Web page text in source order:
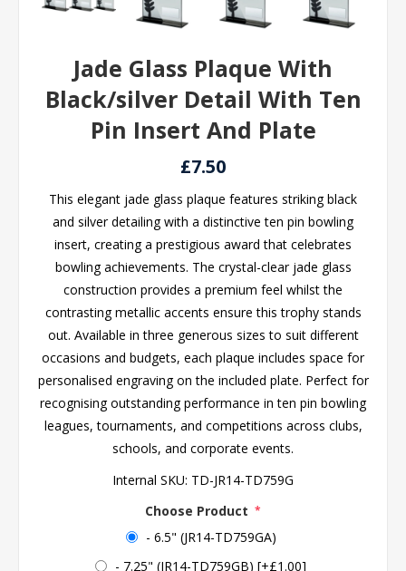
Jade Glass Plaque With
Black/silver Detail With Ten
Pin Insert And Plate
£7.50
This elegant jade glass plaque features striking black
and silver detailing with a distinctive ten pin bowling
insert, creating a prestigious award that celebrates
bowling achievements. The crystal-clear jade glass
construction provides a premium feel whilst the
contrasting metallic accents ensure this trophy stands
out. Available in three generous sizes to suit different
occasions and budgets, each plaque includes space for
personalised engraving on the included plate. Perfect for
recognising outstanding performance in ten pin bowling
leagues, tournaments, and competitions across clubs,
schools, and corporate events.
Internal SKU: TD-JR14-TD759G
Choose Product *
- 6.5" (JR14-TD759GA)
- 7.25" (JR14-TD759GB) [+£1.00]